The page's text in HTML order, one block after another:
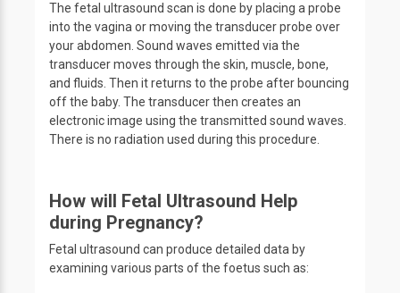
The fetal ultrasound scan is done by placing a probe
into the vagina or moving the transducer probe over
your abdomen. Sound waves emitted via the
transducer moves through the skin, muscle, bone,
and fluids. Then it returns to the probe after bouncing
off the baby. The transducer then creates an
electronic image using the transmitted sound waves.
There is no radiation used during this procedure.
How will Fetal Ultrasound Help
during Pregnancy?
Fetal ultrasound can produce detailed data by
examining various parts of the foetus such as: